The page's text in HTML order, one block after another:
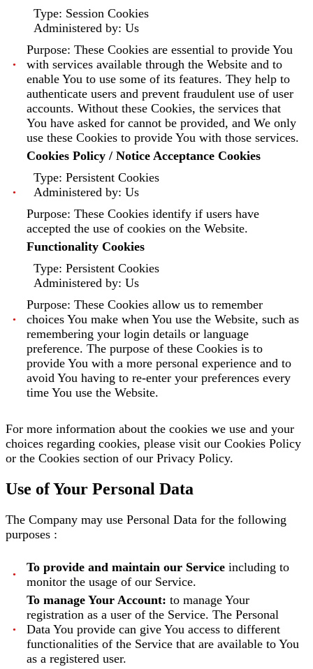
Type: Session Cookies
Administered by: Us
Purpose: These Cookies are essential to provide You
with services available through the Website and to
enable You to use some of its features. They help to
authenticate users and prevent fraudulent use of user
accounts. Without these Cookies, the services that
You have asked for cannot be provided, and We only
use these Cookies to provide You with those services.
Cookies Policy / Notice Acceptance Cookies
Type: Persistent Cookies
Administered by: Us
Purpose: These Cookies identify if users have
accepted the use of cookies on the Website.
Functionality Cookies
Type: Persistent Cookies
Administered by: Us
Purpose: These Cookies allow us to remember
choices You make when You use the Website, such as
remembering your login details or language
preference. The purpose of these Cookies is to
provide You with a more personal experience and to
avoid You having to re-enter your preferences every
time You use the Website.
For more information about the cookies we use and your
choices regarding cookies, please visit our Cookies Policy
or the Cookies section of our Privacy Policy.
Use of Your Personal Data
The Company may use Personal Data for the following
purposes :
To provide and maintain our Service including to
monitor the usage of our Service.
To manage Your Account: to manage Your
registration as a user of the Service. The Personal
Data You provide can give You access to different
functionalities of the Service that are available to You
as a registered user.